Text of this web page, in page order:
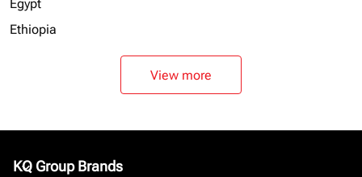
Egypt
Ethiopia
View more
KQ Group Brands
keyboard_arrow_down